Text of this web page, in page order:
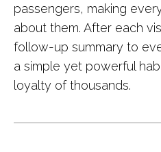
passengers, making
about them. After each
follow-up summary to
a simple yet powerful
loyalty of thousands.